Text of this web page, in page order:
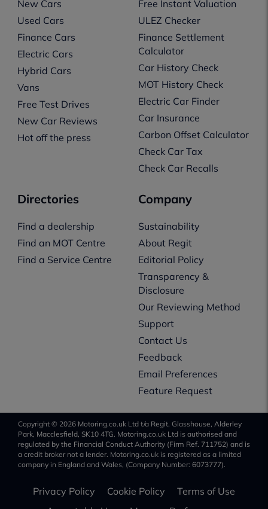
New Cars
Used Cars
Finance Cars
Electric Cars
Hybrid Cars
Vans
Free Test Drives
New Car Reviews
Hot off the press
Free Instant Valuation
ULEZ Checker
Finance Settlement
Calculator
Car History Check
MOT History Check
Electric Car Finder
Car Insurance
Carbon Offset Calculator
Check Car Tax
Check Car Recalls
Directories
Find a dealership
Find an MOT Centre
Find a Service Centre
Company
Sustainability
About Regit
Editorial Policy
Transparency &
Disclosure
Our Reviewing Method
Support
Contact Us
Feedback
Email Preferences
Feature Request
Copyright © 2026 Motoring.co.uk Ltd t/a Regit, Glasshouse, Alderley
Park, Macclesfield, SK10 4TG. Motoring.co.uk Ltd is authorised and
regulated by the Financial Conduct Authority (Firm Ref. 711752) and is
a credit broker not a lender. Motoring.co.uk is registered as a limited
company in England and Wales, (Company Number: 6073777).
Privacy Policy Cookie Policy
Terms of Use